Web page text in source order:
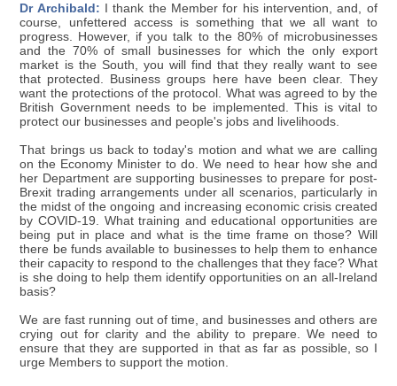
Dr Archibald: I thank the Member for his intervention, and, of
course, unfettered access is something that we all want to
progress. However, if you talk to the 80% of microbusinesses
and the 70% of small businesses for which the only export
market is the South, you will find that they really want to see
that protected. Business groups here have been clear. They
want the protections of the protocol. What was agreed to by the
British Government needs to be implemented. This is vital to
protect our businesses and people's jobs and livelihoods.
That brings us back to today's motion and what we are calling
on the Economy Minister to do. We need to hear how she and
her Department are supporting businesses to prepare for post-
Brexit trading arrangements under all scenarios, particularly in
the midst of the ongoing and increasing economic crisis created
by COVID-19. What training and educational opportunities are
being put in place and what is the time frame on those? Will
there be funds available to businesses to help them to enhance
their capacity to respond to the challenges that they face? What
is she doing to help them identify opportunities on an all-Ireland
basis?
We are fast running out of time, and businesses and others are
crying out for clarity and the ability to prepare. We need to
ensure that they are supported in that as far as possible, so I
urge Members to support the motion.